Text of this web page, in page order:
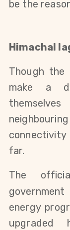
be the
Himachal
Though
make a
far.
The
energy
upgraded